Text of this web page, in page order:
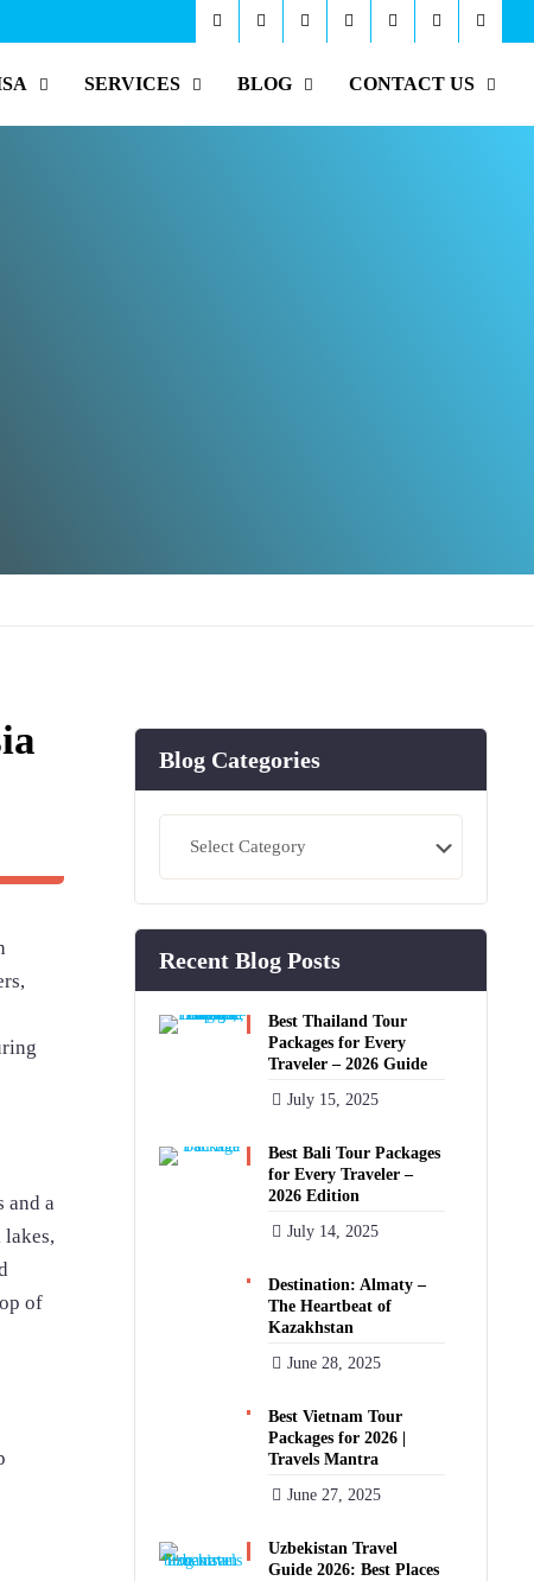
SERVICES BLOG CONTACT US
and a
lakes,
of
Blog Categories
Recent Blog Posts
Best Thailand Tour
Packages for Every
Traveler – 2026 Guide
July 15, 2025
Best Bali Tour Packages
for Every Traveler –
2026 Edition
July 14, 2025
Destination: Almaty –
The Heartbeat of
Kazakhstan
June 28, 2025
Best Vietnam Tour
Packages for 2026 |
Travels Mantra
June 27, 2025
Uzbekistan Travel
Guide 2026: Best Places